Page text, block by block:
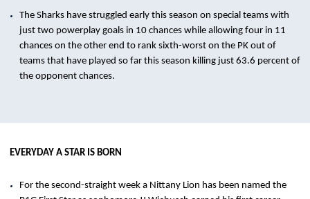
The Sharks have struggled early this season on special teams with
just two powerplay goals in 10 chances while allowing four in 11
chances on the other end to rank sixth-worst on the PK out of
teams that have played so far this season killing just 63.6 percent of
the opponent chances.
EVERYDAY A STAR IS BORN
For the second-straight week a Nittany Lion has been named the